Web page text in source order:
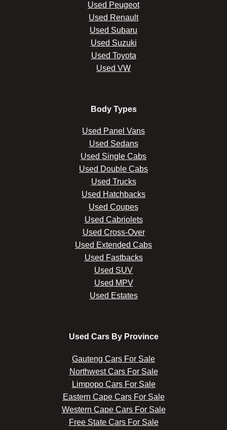
Used Peugeot
Used Renault
Used Subaru
Used Suzuki
Used Toyota
Used VW
Body Types
Used Panel Vans
Used Sedans
Used Single Cabs
Used Double Cabs
Used Trucks
Used Hatchbacks
Used Coupes
Used Cabriolets
Used Cross-Over
Used Extended Cabs
Used Fastbacks
Used SUV
Used MPV
Used Estates
Used Cars By Province
Gauteng Cars For Sale
Northwest Cars For Sale
Limpopo Cars For Sale
Eastern Cape Cars For Sale
Western Cape Cars For Sale
Free State Cars For Sale